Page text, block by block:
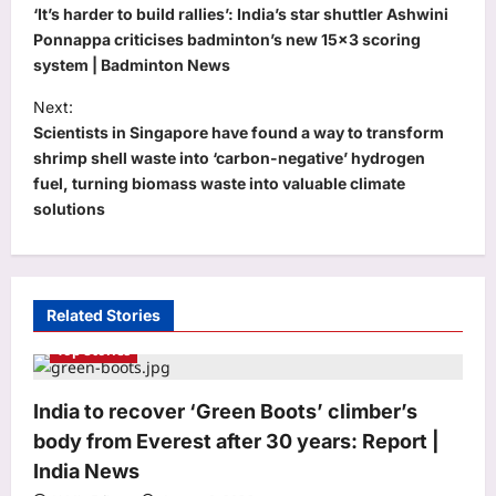
o
s
t
n
a
v
i
g
i
n
‘It’s harder to build rallies’: India’s star shuttler Ashwini
Ponnappa criticises badminton’s new 15×3 scoring
system | Badminton News
Next:
Scientists in Singapore have found a way to transform
shrimp shell waste into ‘carbon-negative’ hydrogen
fuel, turning biomass waste into valuable climate
solutions
Related Stories
Top Stories
India to recover ‘Green Boots’ climber’s
body from Everest after 30 years: Report |
India News
Education